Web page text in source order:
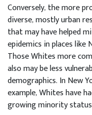
Conversely, the more
diverse, mostly urban
that may have helped
epidemics in places like
Those Whites more
also may be less
demographics. In New
example, Whites have
growing minority